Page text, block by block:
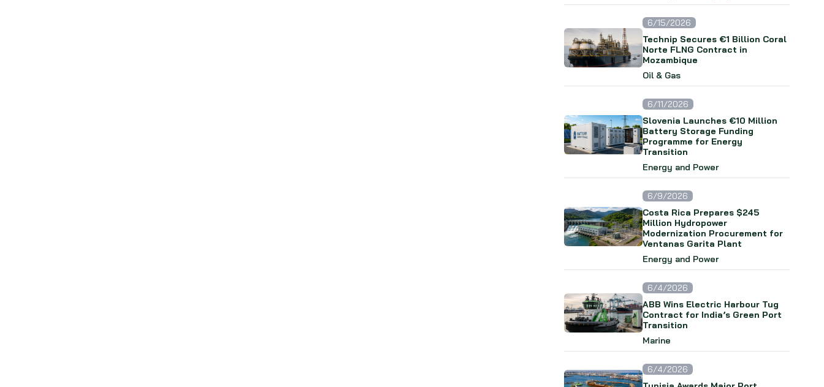
6/15/2026
Technip Secures €1 Billion Coral
Norte FLNG Contract in
Mozambique
Oil & Gas
6/11/2026
Slovenia Launches €10 Million
Battery Storage Funding
Programme for Energy
Transition
Energy and Power
6/9/2026
Costa Rica Prepares $245
Million Hydropower
Modernization Procurement for
Ventanas Garita Plant
Energy and Power
6/4/2026
ABB Wins Electric Harbour Tug
Contract for India’s Green Port
Transition
Marine
6/4/2026